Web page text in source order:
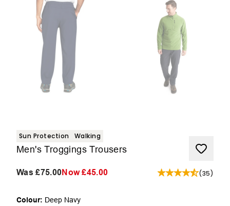
Sun Protection Walking
Men's Troggings Trousers
Was£75.00Now£45.00 (35)
Colour: Deep Navy